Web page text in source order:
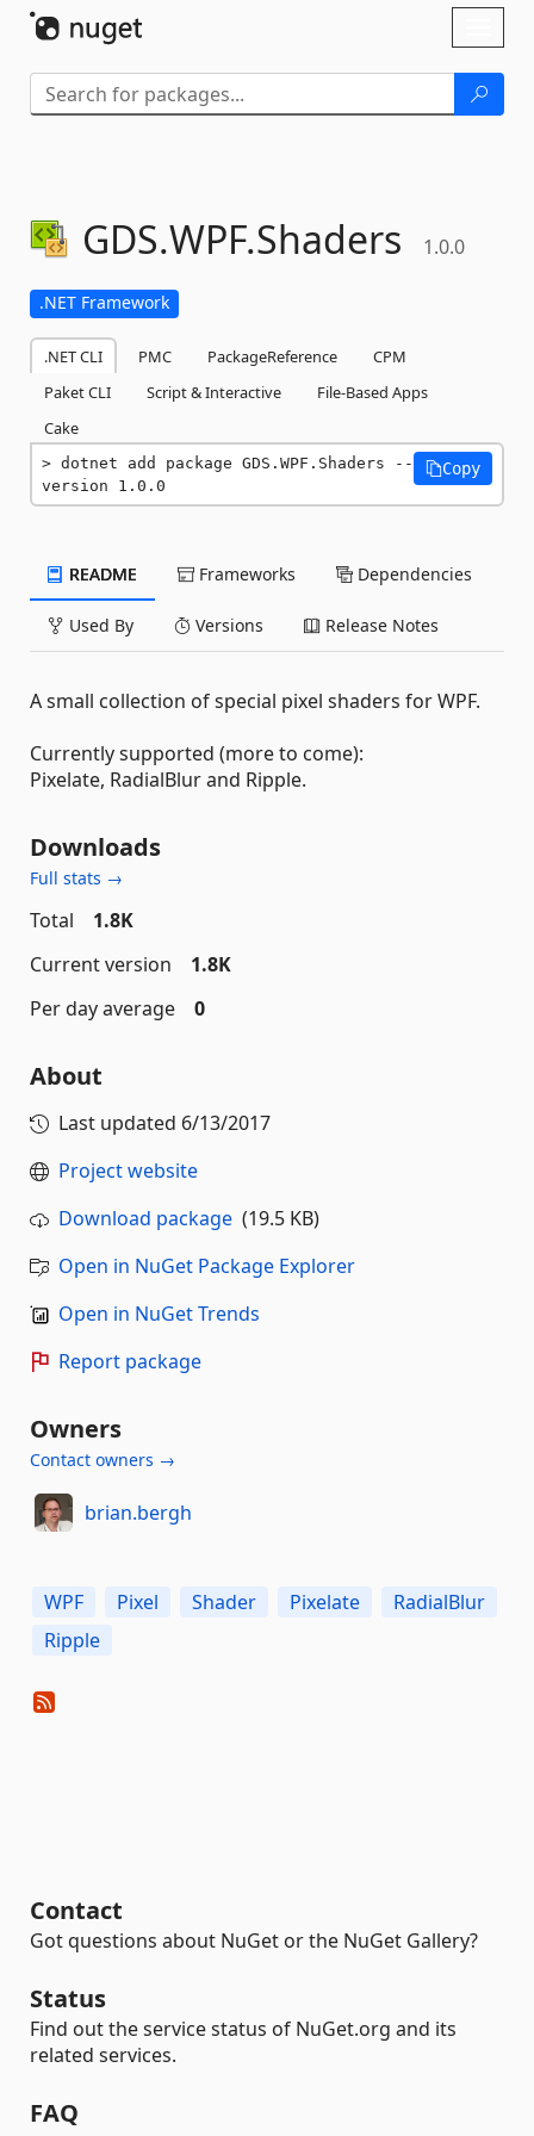
GDS.WPF.Shaders 1.0.0
.NET Framework
.NET CLI PMC PackageReference
CPM
Paket CLI
Script & Interactive
File-Based Apps
Cake
dotnet add package GDS.WPF.Shaders --
version 1.0.0
Copy
README Frameworks Dependencies
Used By Versions Release Notes
A small collection of special pixel shaders for WPF.
Currently supported (more to come):
Pixelate, RadialBlur and Ripple.
Downloads
Full stats →
Total
1.8K
Current version
1.8K
Per day average
0
About
Last updated 6/13/2017
Project website
Download package (19.5 KB)
Open in NuGet Package Explorer
Open in NuGet Trends
Report package
Owners
Contact owners →
brian.bergh
WPF Pixel Shader Pixelate
RadialBlur
Ripple
Contact
Got questions about NuGet or the NuGet Gallery?
Status
Find out the service status of NuGet.org and its
related services.
FAQ